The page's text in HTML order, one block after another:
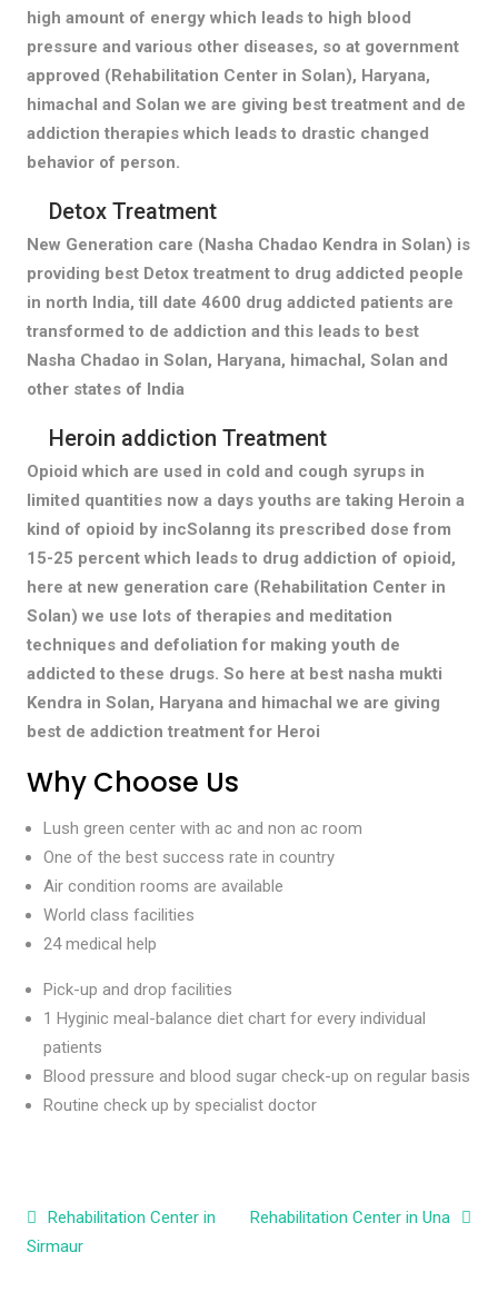
high amount of energy which leads to high blood
pressure and various other diseases, so at government
approved (Rehabilitation Center in Solan), Haryana,
himachal and Solan we are giving best treatment and de
addiction therapies which leads to drastic changed
behavior of person.
Detox Treatment
New Generation care (Nasha Chadao Kendra in Solan) is
providing best Detox treatment to drug addicted people
in north India, till date 4600 drug addicted patients are
transformed to de addiction and this leads to best
Nasha Chadao in Solan, Haryana, himachal, Solan and
other states of India
Heroin addiction Treatment
Opioid which are used in cold and cough syrups in
limited quantities now a days youths are taking Heroin a
kind of opioid by incSolanng its prescribed dose from
15-25 percent which leads to drug addiction of opioid,
here at new generation care (Rehabilitation Center in
Solan) we use lots of therapies and meditation
techniques and defoliation for making youth de
addicted to these drugs. So here at best nasha mukti
Kendra in Solan, Haryana and himachal we are giving
best de addiction treatment for Heroi
Why Choose Us
Lush green center with ac and non ac room
One of the best success rate in country
Air condition rooms are available
World class facilities
24 medical help
Pick-up and drop facilities
1 Hyginic meal-balance diet chart for every individual
patients
Blood pressure and blood sugar check-up on regular basis
Routine check up by specialist doctor
Post navigation
Rehabilitation Center in
Sirmaur
Rehabilitation Center in Una